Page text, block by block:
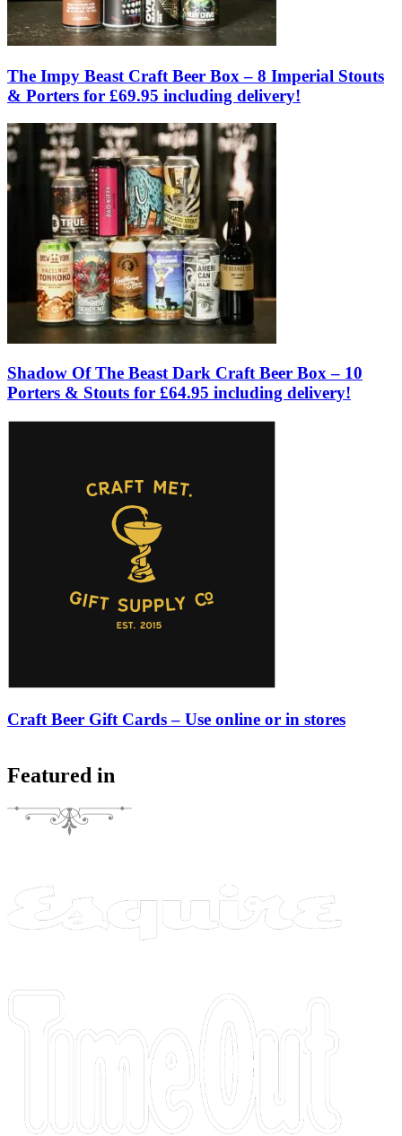
The Impy Beast Craft Beer Box – 8 Imperial Stouts
& Porters for £69.95 including delivery!
Shadow Of The Beast Dark Craft Beer Box – 10
Porters & Stouts for £64.95 including delivery!
Craft Beer Gift Cards – Use online or in stores
Featured in